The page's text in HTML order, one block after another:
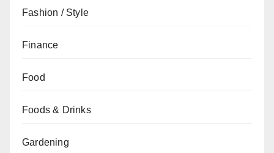
Fashion / Style
Finance
Food
Foods & Drinks
Gardening